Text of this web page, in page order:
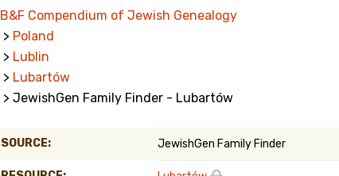
Welcome
Getting Started in
Jewish Genealogy
Naturalization
Belgium
B&F Compendium of Jewish Genealogy
> Poland
> Lublin
> Lubartów
> JewishGen Family Finder - Lubartów
SOURCE: JewishGen Family Finder